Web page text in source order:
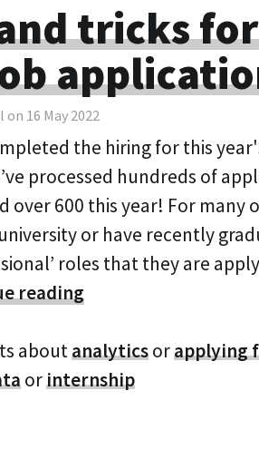
tricks
16 May 2022
the hiring for this
processed hundreds of
over 600 this year! For many
or have recently
roles that they are
reading
aboutanalyticsorapplying
orinternship